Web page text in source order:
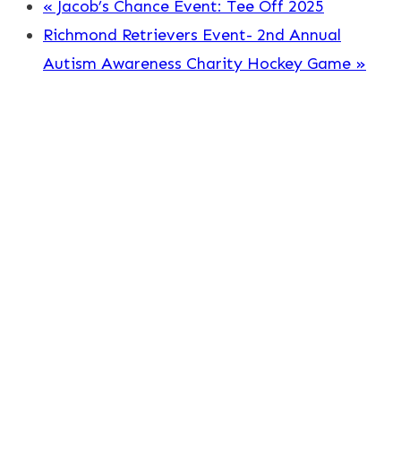
« Jacob’s Chance Event: Tee Off 2025
Richmond Retrievers Event- 2nd Annual
Autism Awareness Charity Hockey Game »